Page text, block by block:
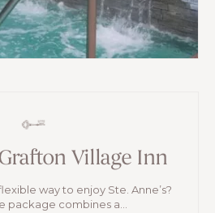
Village Inn
way to enjoy Ste. Anne’s?
package combines a...